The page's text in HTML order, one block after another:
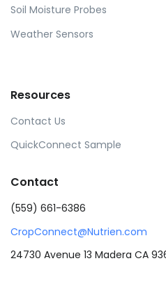
Soil Moisture Probes
Weather Sensors
Resources
Contact Us
QuickConnect Sample
Contact
(559) 661-6386
CropConnect@Nutrien.com
24730 Avenue 13 Madera CA